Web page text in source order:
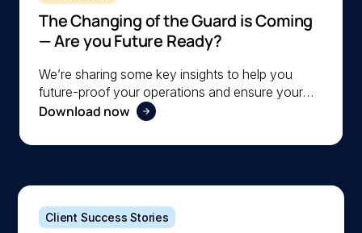
The Changing of the Guard is Coming
— Are you Future Ready?
We’re sharing some key insights to help you
future-proof your operations and ensure your
organization is ready to navigate the changing
Download now
Client Success Stories